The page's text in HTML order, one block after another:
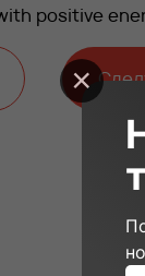
positive